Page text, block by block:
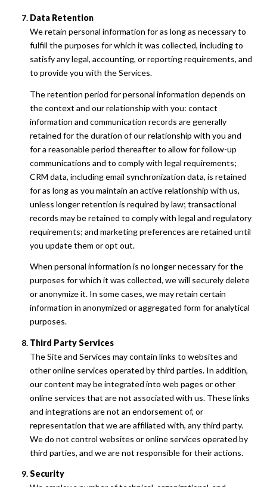
Data Retention
We retain personal information for as long as necessary to
fulfill the purposes for which it was collected, including to
satisfy any legal, accounting, or reporting requirements, and
to provide you with the Services.
The retention period for personal information depends on
the context and our relationship with you: contact
information and communication records are generally
retained for the duration of our relationship with you and
for a reasonable period thereafter to allow for follow-up
communications and to comply with legal requirements;
CRM data, including email synchronization data, is retained
for as long as you maintain an active relationship with us,
unless longer retention is required by law; transactional
records may be retained to comply with legal and regulatory
requirements; and marketing preferences are retained until
you update them or opt out.
When personal information is no longer necessary for the
purposes for which it was collected, we will securely delete
or anonymize it. In some cases, we may retain certain
information in anonymized or aggregated form for analytical
purposes.
Third Party Services
The Site and Services may contain links to websites and
other online services operated by third parties. In addition,
our content may be integrated into web pages or other
online services that are not associated with us. These links
and integrations are not an endorsement of, or
representation that we are affiliated with, any third party.
We do not control websites or online services operated by
third parties, and we are not responsible for their actions.
Security